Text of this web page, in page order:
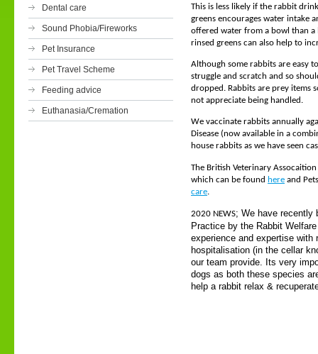
Dental care
Sound Phobia/Fireworks
Pet Insurance
Pet Travel Scheme
Feeding advice
Euthanasia/Cremation
This is less likely if the rabbit
greens encourages water intake
offered water from a bowl than a
rinsed greens can also help to
Although some rabbits are easy
struggle and scratch and so
dropped. Rabbits are prey items
not appreciate being handled.
We vaccinate rabbits annually
Disease (now available in a
house rabbits as we have seen
The British Veterinary
which can be found here and
care.
2020 NEWS; We have recently
Practice by the Rabbit
experience and expertise
hospitalisation (in the cellar
our team provide. Its very
dogs as both these species
help a rabbit relax &